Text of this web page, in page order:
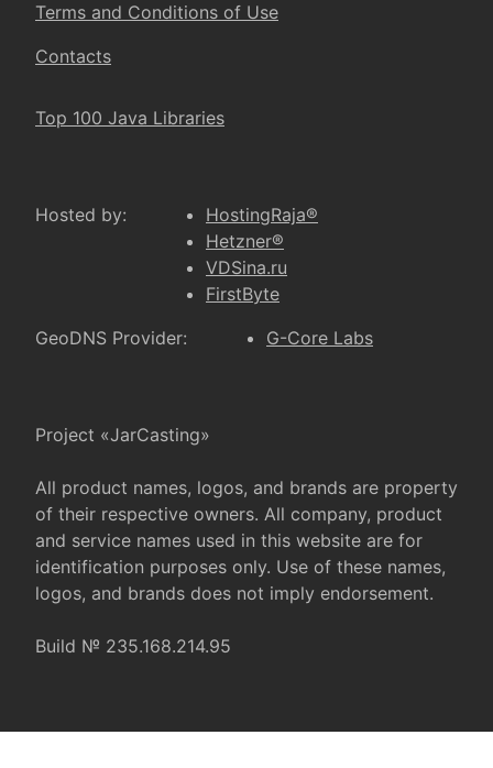
Terms and Conditions of Use
Contacts
Top 100 Java Libraries
Hosted by:
HostingRaja®
Hetzner®
VDSina.ru
FirstByte
GeoDNS Provider:
G-Core Labs
Project «JarCasting»
All product names, logos, and brands are property
of their respective owners. All company, product
and service names used in this website are for
identification purposes only. Use of these names,
logos, and brands does not imply endorsement.
Build № 235.168.214.95